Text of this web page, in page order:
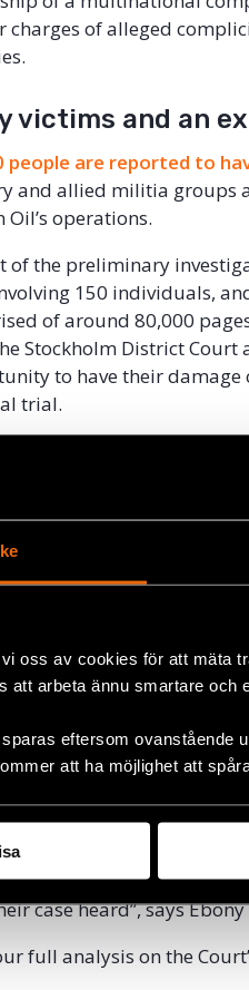
oss av cookies för att mäta
att arbeta ännu smartare
eftersom ovanstående
att ha möjlighet att
charges of alleged
victims and an
people are reported to
and allied militia groups
Oil’s operations.
of the preliminary
150 individuals,
of around 80,000
Stockholm District
to have their
trial.
a million Swedish
the victims must
legal costs of both the
cases tried at all.
who do not have
there are already
The fact that the
kronor each in
to a fair trial. One
to have to provide
case heard”, says
full analysis on the